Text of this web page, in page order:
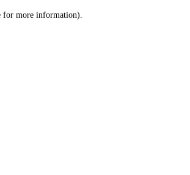
for more information).